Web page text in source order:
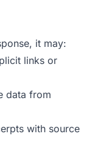
it may:
links or
data from
with source